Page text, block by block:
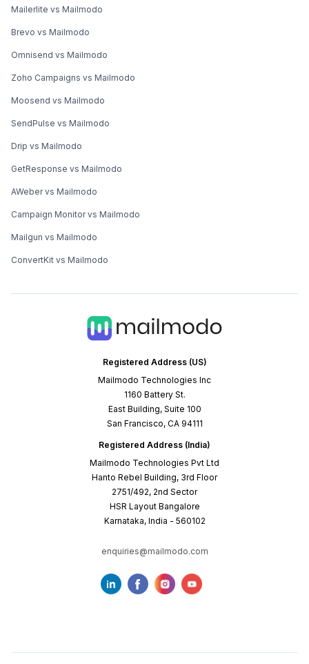
Registered Address (US)
Mailmodo Technologies Inc
1160 Battery St.
East Building, Suite 100
San Francisco, CA 94111
Registered Address (India)
Mailmodo Technologies Pvt Ltd
Hanto Rebel Building, 3rd Floor
2751/492, 2nd Sector
HSR Layout Bangalore
Karnataka, India - 560102
enquiries@mailmodo.com
Mailerlite vs Mailmodo
Brevo vs Mailmodo
Omnisend vs Mailmodo
Zoho Campaigns vs Mailmodo
Moosend vs Mailmodo
SendPulse vs Mailmodo
Drip vs Mailmodo
GetResponse vs Mailmodo
AWeber vs Mailmodo
Campaign Monitor vs Mailmodo
Mailgun vs Mailmodo
ConvertKit vs Mailmodo